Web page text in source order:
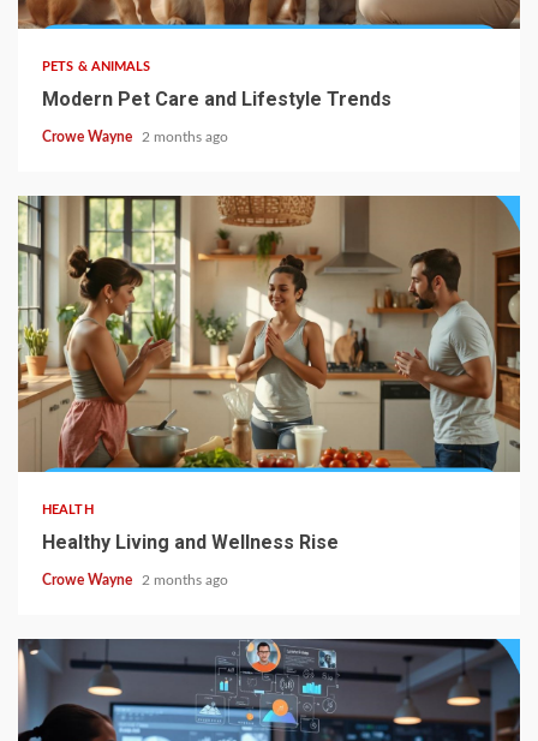
PETS & ANIMALS
Modern Pet Care and Lifestyle Trends
Crowe Wayne 2 months ago
HEALTH
Healthy Living and Wellness Rise
Crowe Wayne 2 months ago